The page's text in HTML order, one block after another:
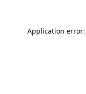
Application